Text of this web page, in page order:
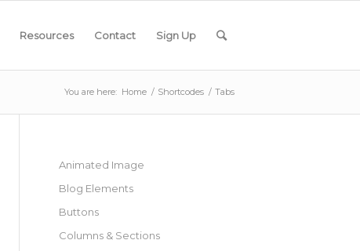
Resources Contact Sign Up
You are here: Home / Shortcodes / Tabs
Animated Image
Blog Elements
Buttons
Columns & Sections